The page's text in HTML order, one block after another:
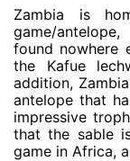
Zambia is
game/
found nowhere
the Kafue
addition,
antelope that
impressive
that the sable
game in Africa,